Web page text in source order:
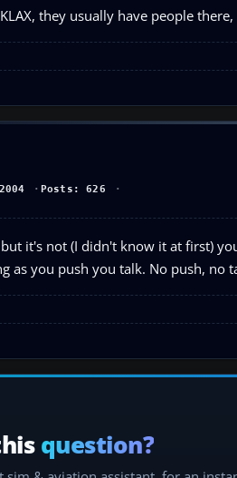
they usually have people there,
Posts: 626
it's not (I didn't know it at first)
as you push you talk. No push, no
question?